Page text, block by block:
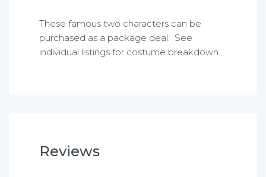
These famous two characters can be
purchased as a package deal. See
individual listings for costume breakdown
Reviews